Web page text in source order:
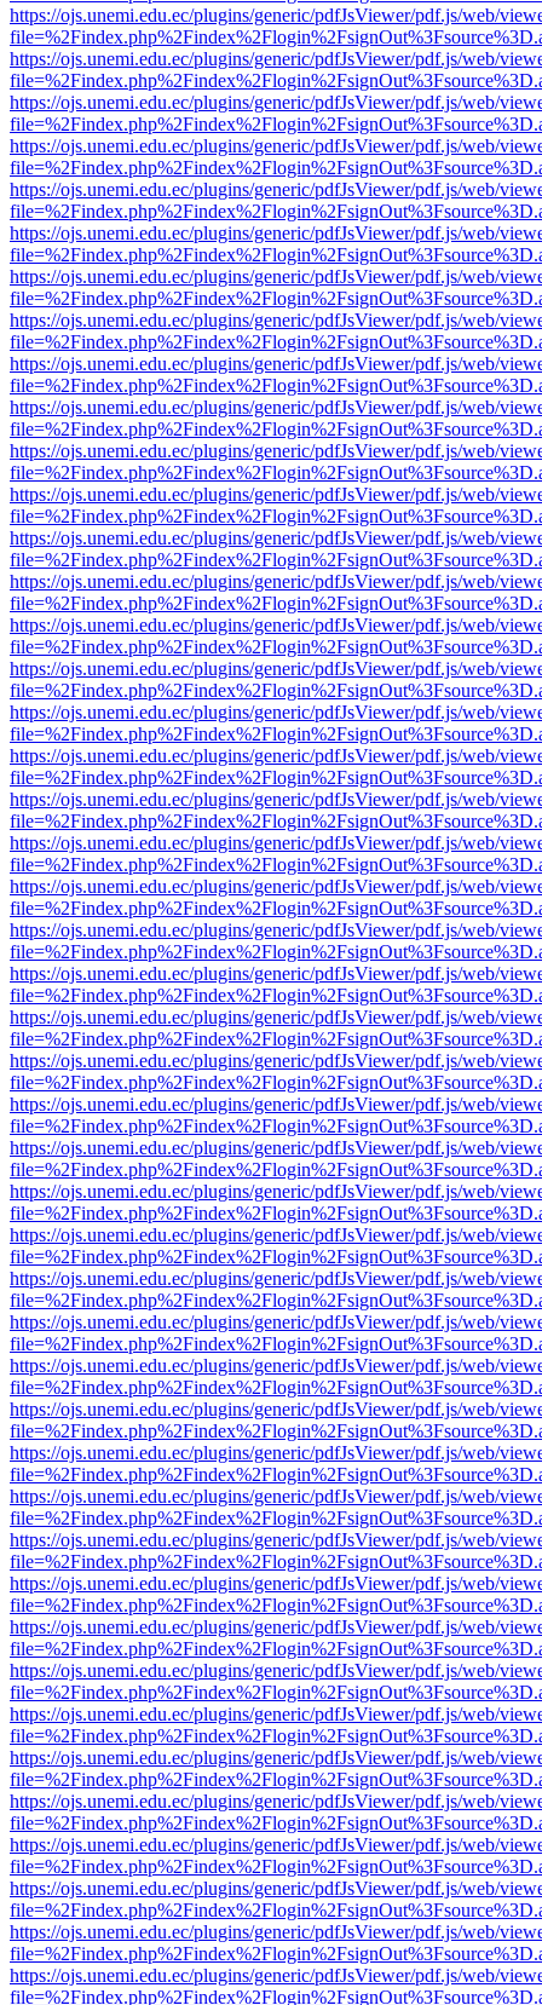
https://ojs.unemi.edu.ec/plugins/generic/pdfJsViewer/pdf.js/web/
https://ojs.unemi.edu.ec/plugins/generic/pdfJsViewer/pdf.js/web/
https://ojs.unemi.edu.ec/plugins/generic/pdfJsViewer/pdf.js/web/
https://ojs.unemi.edu.ec/plugins/generic/pdfJsViewer/pdf.js/web/
https://ojs.unemi.edu.ec/plugins/generic/pdfJsViewer/pdf.js/web/
https://ojs.unemi.edu.ec/plugins/generic/pdfJsViewer/pdf.js/web/
https://ojs.unemi.edu.ec/plugins/generic/pdfJsViewer/pdf.js/web/
https://ojs.unemi.edu.ec/plugins/generic/pdfJsViewer/pdf.js/web/
https://ojs.unemi.edu.ec/plugins/generic/pdfJsViewer/pdf.js/web/
https://ojs.unemi.edu.ec/plugins/generic/pdfJsViewer/pdf.js/web/
https://ojs.unemi.edu.ec/plugins/generic/pdfJsViewer/pdf.js/web/
https://ojs.unemi.edu.ec/plugins/generic/pdfJsViewer/pdf.js/web/
https://ojs.unemi.edu.ec/plugins/generic/pdfJsViewer/pdf.js/web/
https://ojs.unemi.edu.ec/plugins/generic/pdfJsViewer/pdf.js/web/
https://ojs.unemi.edu.ec/plugins/generic/pdfJsViewer/pdf.js/web/
https://ojs.unemi.edu.ec/plugins/generic/pdfJsViewer/pdf.js/web/
https://ojs.unemi.edu.ec/plugins/generic/pdfJsViewer/pdf.js/web/
https://ojs.unemi.edu.ec/plugins/generic/pdfJsViewer/pdf.js/web/
https://ojs.unemi.edu.ec/plugins/generic/pdfJsViewer/pdf.js/web/
https://ojs.unemi.edu.ec/plugins/generic/pdfJsViewer/pdf.js/web/
https://ojs.unemi.edu.ec/plugins/generic/pdfJsViewer/pdf.js/web/
https://ojs.unemi.edu.ec/plugins/generic/pdfJsViewer/pdf.js/web/
https://ojs.unemi.edu.ec/plugins/generic/pdfJsViewer/pdf.js/web/
https://ojs.unemi.edu.ec/plugins/generic/pdfJsViewer/pdf.js/web/
https://ojs.unemi.edu.ec/plugins/generic/pdfJsViewer/pdf.js/web/
https://ojs.unemi.edu.ec/plugins/generic/pdfJsViewer/pdf.js/web/
https://ojs.unemi.edu.ec/plugins/generic/pdfJsViewer/pdf.js/web/
https://ojs.unemi.edu.ec/plugins/generic/pdfJsViewer/pdf.js/web/
https://ojs.unemi.edu.ec/plugins/generic/pdfJsViewer/pdf.js/web/
https://ojs.unemi.edu.ec/plugins/generic/pdfJsViewer/pdf.js/web/
https://ojs.unemi.edu.ec/plugins/generic/pdfJsViewer/pdf.js/web/
https://ojs.unemi.edu.ec/plugins/generic/pdfJsViewer/pdf.js/web/
https://ojs.unemi.edu.ec/plugins/generic/pdfJsViewer/pdf.js/web/
https://ojs.unemi.edu.ec/plugins/generic/pdfJsViewer/pdf.js/web/
https://ojs.unemi.edu.ec/plugins/generic/pdfJsViewer/pdf.js/web/
https://ojs.unemi.edu.ec/plugins/generic/pdfJsViewer/pdf.js/web/
https://ojs.unemi.edu.ec/plugins/generic/pdfJsViewer/pdf.js/web/
https://ojs.unemi.edu.ec/plugins/generic/pdfJsViewer/pdf.js/web/
https://ojs.unemi.edu.ec/plugins/generic/pdfJsViewer/pdf.js/web/
https://ojs.unemi.edu.ec/plugins/generic/pdfJsViewer/pdf.js/web/
https://ojs.unemi.edu.ec/plugins/generic/pdfJsViewer/pdf.js/web/
https://ojs.unemi.edu.ec/plugins/generic/pdfJsViewer/pdf.js/web/
https://ojs.unemi.edu.ec/plugins/generic/pdfJsViewer/pdf.js/web/
https://ojs.unemi.edu.ec/plugins/generic/pdfJsViewer/pdf.js/web/
https://ojs.unemi.edu.ec/plugins/generic/pdfJsViewer/pdf.js/web/
https://ojs.unemi.edu.ec/plugins/generic/pdfJsViewer/pdf.js/web/